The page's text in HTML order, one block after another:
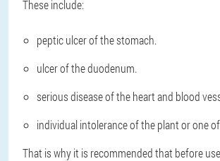
These include:
peptic ulcer of the stomach.
ulcer of the duodenum.
serious disease of the heart and blood
individual intolerance of the plant or one
That is why it is recommended that before